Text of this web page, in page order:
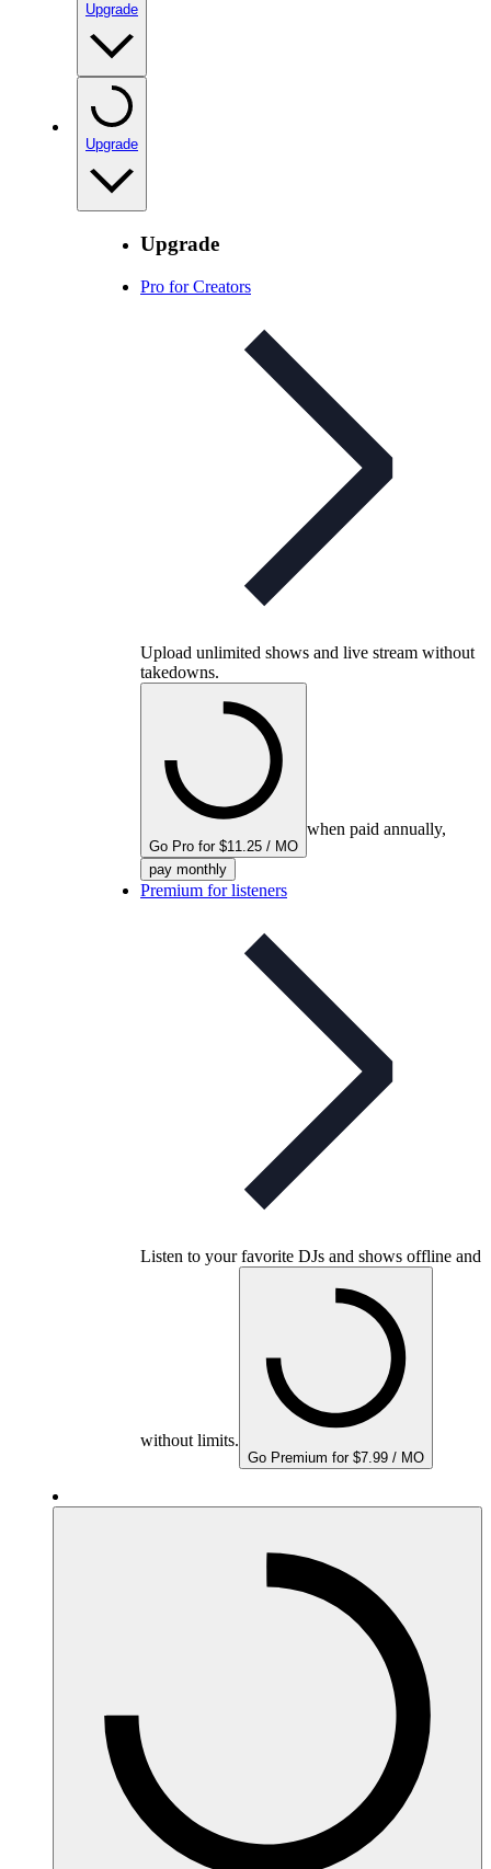
Upgrade
Upgrade
Upgrade
Pro for Creators
Upload unlimited shows and live stream without
takedowns.
Go Pro for $11.25 / MO
when paid annually,
pay monthly
Premium for listeners
Listen to your favorite DJs and shows offline and
without limits.
Go Premium for $7.99 / MO